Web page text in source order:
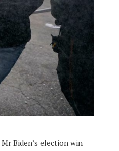
Biden’s election win